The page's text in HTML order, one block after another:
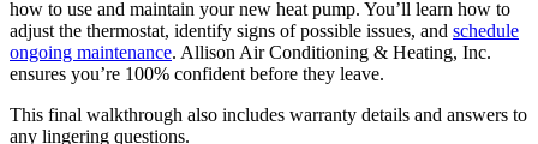
how to use and maintain your new heat pump. You’ll learn how to
adjust the thermostat, identify signs of possible issues, and schedule
ongoing maintenance. Allison Air Conditioning & Heating, Inc.
ensures you’re 100% confident before they leave.
This final walkthrough also includes warranty details and answers to
any lingering questions.